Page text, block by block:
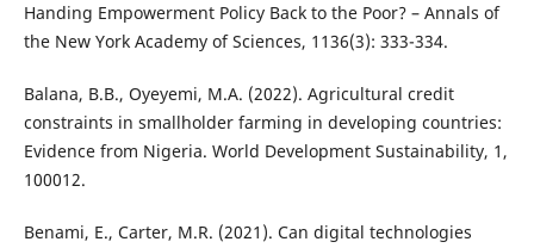
Handing Empowerment Policy Back to the Poor? – Annals of
the New York Academy of Sciences, 1136(3): 333-334.
Balana, B.B., Oyeyemi, M.A. (2022). Agricultural credit
constraints in smallholder farming in developing countries:
Evidence from Nigeria. World Development Sustainability, 1,
100012.
Benami, E., Carter, M.R. (2021). Can digital technologies